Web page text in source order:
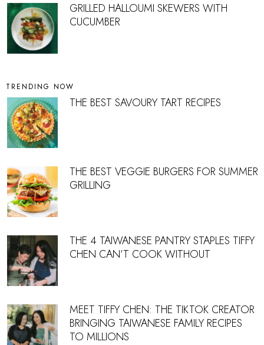
GRILLED HALLOUMI SKEWERS WITH
CUCUMBER
TRENDING NOW
THE BEST SAVOURY TART RECIPES
THE BEST VEGGIE BURGERS FOR SUMMER
GRILLING
THE 4 TAIWANESE PANTRY STAPLES TIFFY
CHEN CAN’T COOK WITHOUT
MEET TIFFY CHEN: THE TIKTOK CREATOR
BRINGING TAIWANESE FAMILY RECIPES
TO MILLIONS